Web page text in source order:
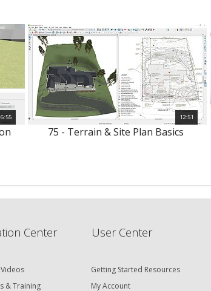
6:55 12:51
75 - Terrain & Site Plan Basics
Center
& Training
User Center
Getting Started Resources
My Account